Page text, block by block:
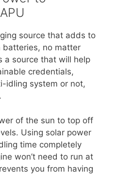
source that adds to
no matter
a source that will help
credentials,
idling system or not,
of the sun to top off
Using solar power
time completely
won’t need to run at
you from having